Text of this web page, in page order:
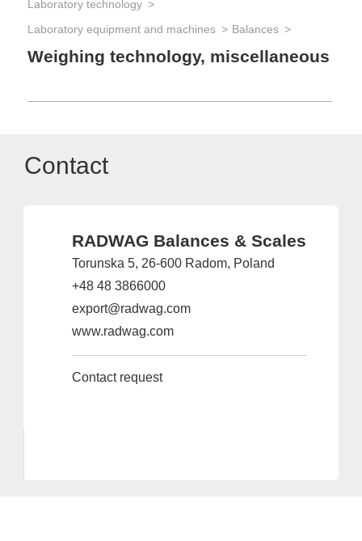
Laboratory technology
Laboratory equipment and machines
Balances
Weighing technology, miscellaneous
Contact
RADWAG Balances & Scales
Torunska 5, 26-600 Radom, Poland
+48 48 3866000
export@radwag.com
www.radwag.com
Contact request